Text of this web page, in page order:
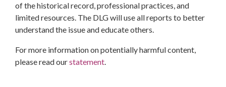
of the historical record, professional practices, and
limited resources. The DLG will use all reports to better
understand the issue and educate others.
For more information on potentially harmful content,
please read ourstatement.